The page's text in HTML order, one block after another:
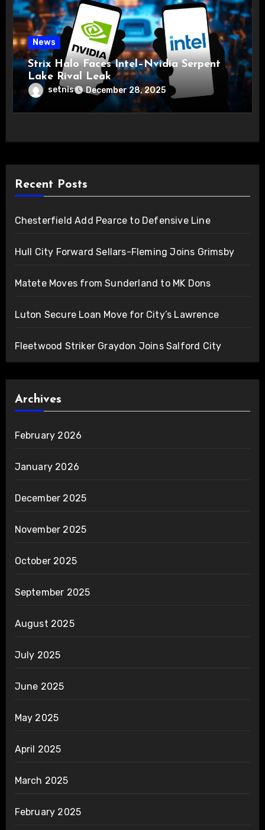
News
Strix Halo Faces Intel–Nvidia Serpent
Lake Rival Leak
setnis December 28, 2025
Recent Posts
Chesterfield Add Pearce to Defensive Line
Hull City Forward Sellars-Fleming Joins Grimsby
Matete Moves from Sunderland to MK Dons
Luton Secure Loan Move for City’s Lawrence
Fleetwood Striker Graydon Joins Salford City
Archives
February 2026
January 2026
December 2025
November 2025
October 2025
September 2025
August 2025
July 2025
June 2025
May 2025
April 2025
March 2025
February 2025